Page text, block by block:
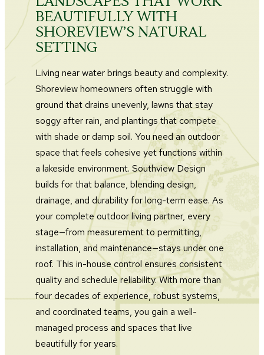
BEAUTIFULLY WITH
SHOREVIEW’S NATURAL
SETTING
Living near water brings beauty and complexity.
Shoreview homeowners often struggle with
ground that drains unevenly, lawns that stay
soggy after rain, and plantings that compete
with shade or damp soil. You need an outdoor
space that feels cohesive yet functions within
a lakeside environment. Southview Design
builds for that balance, blending design,
drainage, and durability for long-term ease. As
your complete outdoor living partner, every
stage—from measurement to permitting,
installation, and maintenance—stays under one
roof. This in-house control ensures consistent
quality and schedule reliability. With more than
four decades of experience, robust systems,
and coordinated teams, you gain a well-
managed process and spaces that live
beautifully for years.